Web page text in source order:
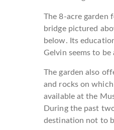
The 8-acre garden
bridge pictured
below. Its
Gelvin seems to
The garden also
and rocks on
available at the
During the past
destination not to